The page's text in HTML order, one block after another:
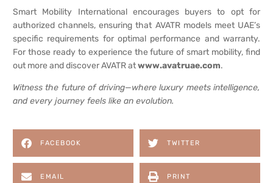
Smart Mobility International encourages buyers to opt for
authorized channels, ensuring that AVATR models meet UAE’s
specific requirements for optimal performance and warranty.
For those ready to experience the future of smart mobility, find
out more and discover AVATR atwww.avatruae.com.
Witness the future of driving—where luxury meets intelligence,
and every journey feels like an evolution.
FACEBOOK TWITTER
EMAIL PRINT